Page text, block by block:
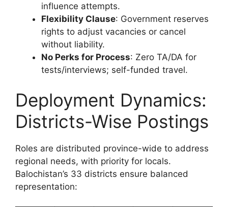
influence attempts.
Flexibility Clause: Government reserves
rights to adjust vacancies or cancel
without liability.
No Perks for Process: Zero TA/DA for
tests/interviews; self-funded travel.
Deployment Dynamics:
Districts-Wise Postings
Roles are distributed province-wide to address
regional needs, with priority for locals.
Balochistan’s 33 districts ensure balanced
representation: